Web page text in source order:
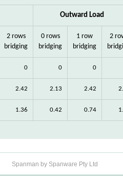
Outward Load
2 rows
bridging
0 rows
bridging
1 row
bridging
2
0 0 0
2.42 2.13 2.42
1.36 0.42 0.74
Spanman by Spanware Pty Ltd